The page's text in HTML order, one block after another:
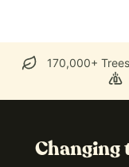
170,000+
Changing